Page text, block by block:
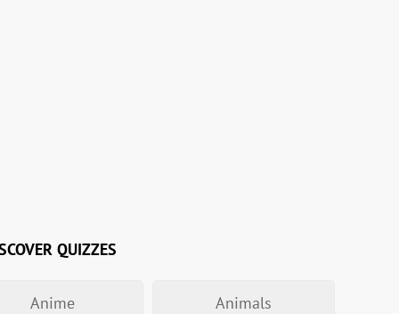
QUIZZES
Anime Animals